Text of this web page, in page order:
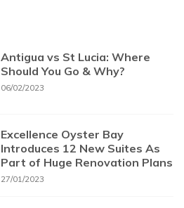
Antigua vs St Lucia: Where
Should You Go & Why?
06/02/2023
Excellence Oyster Bay
Introduces 12 New Suites As
Part of Huge Renovation Plans
27/01/2023